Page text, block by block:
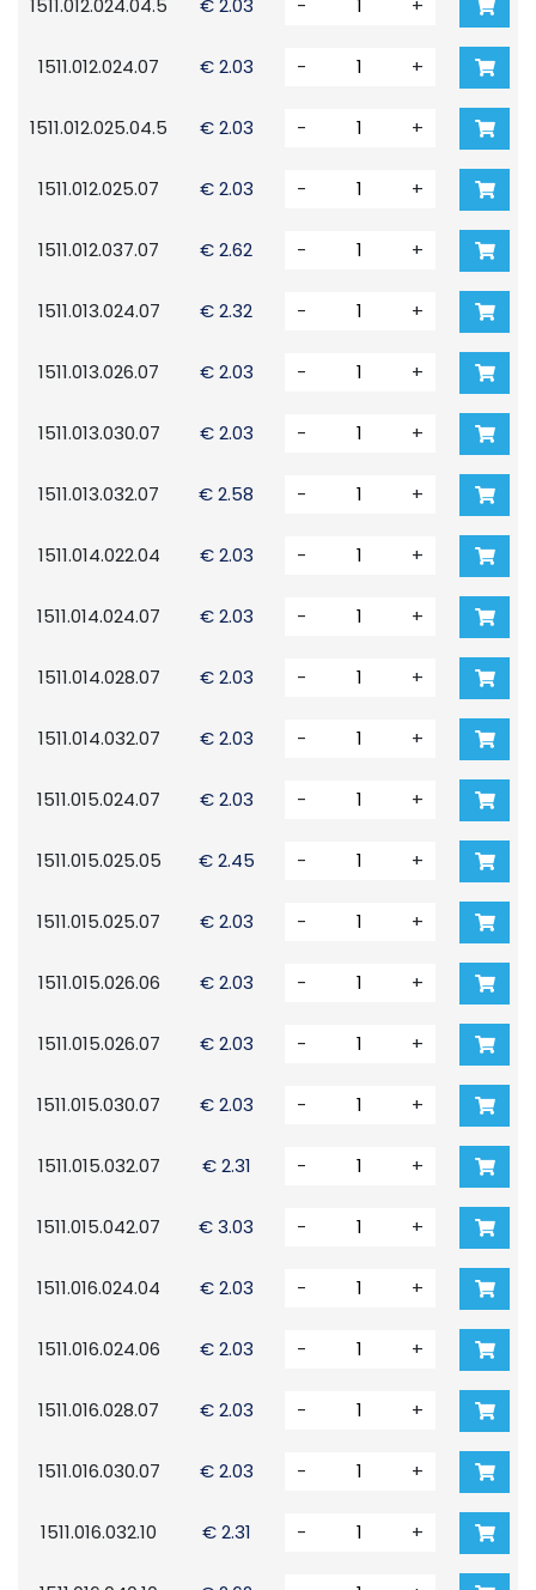
1511.012.024.04.5 € 2.03 - +
1511.012.024.07 € 2.03 - +
1511.012.025.04.5 € 2.03 - +
1511.012.025.07 € 2.03 - +
1511.012.037.07 € 2.62 - +
1511.013.024.07 € 2.32 - +
1511.013.026.07 € 2.03 - +
1511.013.030.07 € 2.03 - +
1511.013.032.07 € 2.58 - +
1511.014.022.04 € 2.03 - +
1511.014.024.07 € 2.03 - +
1511.014.028.07 € 2.03 - +
1511.014.032.07 € 2.03 - +
1511.015.024.07 € 2.03 - +
1511.015.025.05 € 2.45 - +
1511.015.025.07 € 2.03 - +
1511.015.026.06 € 2.03 - +
1511.015.026.07 € 2.03 - +
1511.015.030.07 € 2.03 - +
1511.015.032.07 € 2.31 - +
1511.015.042.07 € 3.03 - +
1511.016.024.04 € 2.03 - +
1511.016.024.06 € 2.03 - +
1511.016.028.07 € 2.03 - +
1511.016.030.07 € 2.03 - +
1511.016.032.10 € 2.31 - +